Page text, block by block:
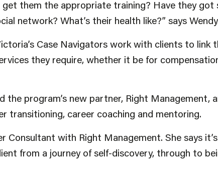
them the appropriate training? Have they got
network? What’s their health like?” says
Case Navigators work with clients to link
they require, whether it be for
the program’s new partner, Right Management,
transitioning, career coaching and mentoring.
Consultant with Right Management. She says
from a journey of self-discovery, through to